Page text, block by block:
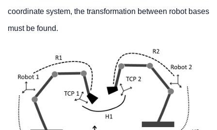
coordinate system, the transformation between robot bases
must be found.